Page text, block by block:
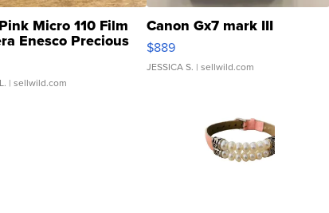
Micro 110 Film
Enesco Precious
TD4
| sellwild.com
Canon Gx7 mark III
$889
JESSICA S. | sellwild.com